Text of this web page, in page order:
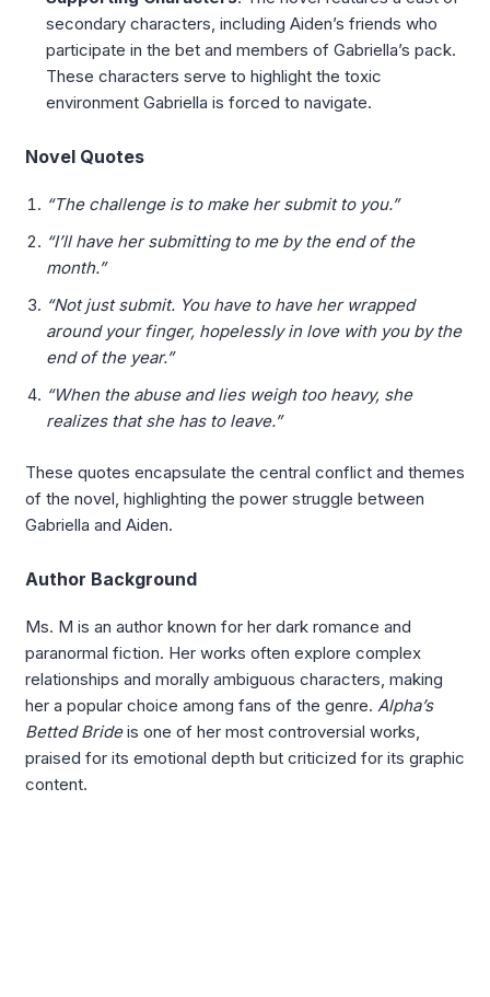
secondary characters, including Aiden’s friends who
participate in the bet and members of Gabriella’s pack.
These characters serve to highlight the toxic
environment Gabriella is forced to navigate.
Novel Quotes
“The challenge is to make her submit to you.”
“I’ll have her submitting to me by the end of the
month.”
“Not just submit. You have to have her wrapped
around your finger, hopelessly in love with you by the
end of the year.”
“When the abuse and lies weigh too heavy, she
realizes that she has to leave.”
These quotes encapsulate the central conflict and themes
of the novel, highlighting the power struggle between
Gabriella and Aiden.
Author Background
Ms. M is an author known for her dark romance and
paranormal fiction. Her works often explore complex
relationships and morally ambiguous characters, making
her a popular choice among fans of the genre. Alpha’s
Betted Brideis one of her most controversial works,
praised for its emotional depth but criticized for its graphic
content.